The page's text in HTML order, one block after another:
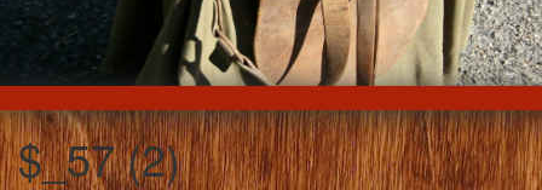
$_57 (2)